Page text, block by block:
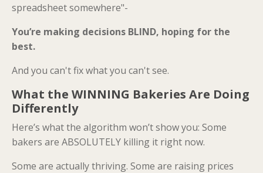
spreadsheet somewhere"-
You’re making decisions BLIND, hoping for the
best.
And you can't fix what you can't see.
What the WINNING Bakeries Are Doing
Differently
Here’s what the algorithm won’t show you: Some
bakers are ABSOLUTELY killing it right now.
Some are actually thriving. Some are raising prices